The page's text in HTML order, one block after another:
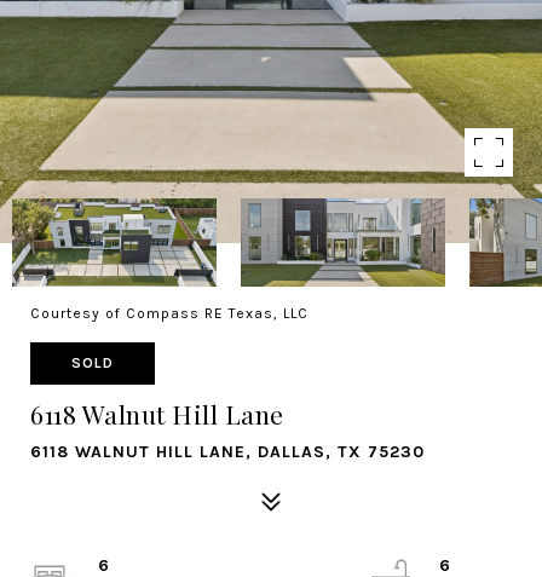
Courtesy of Compass RE Texas, LLC
SOLD
6118 Walnut Hill Lane
6118 WALNUT HILL LANE, DALLAS, TX 75230
6
6